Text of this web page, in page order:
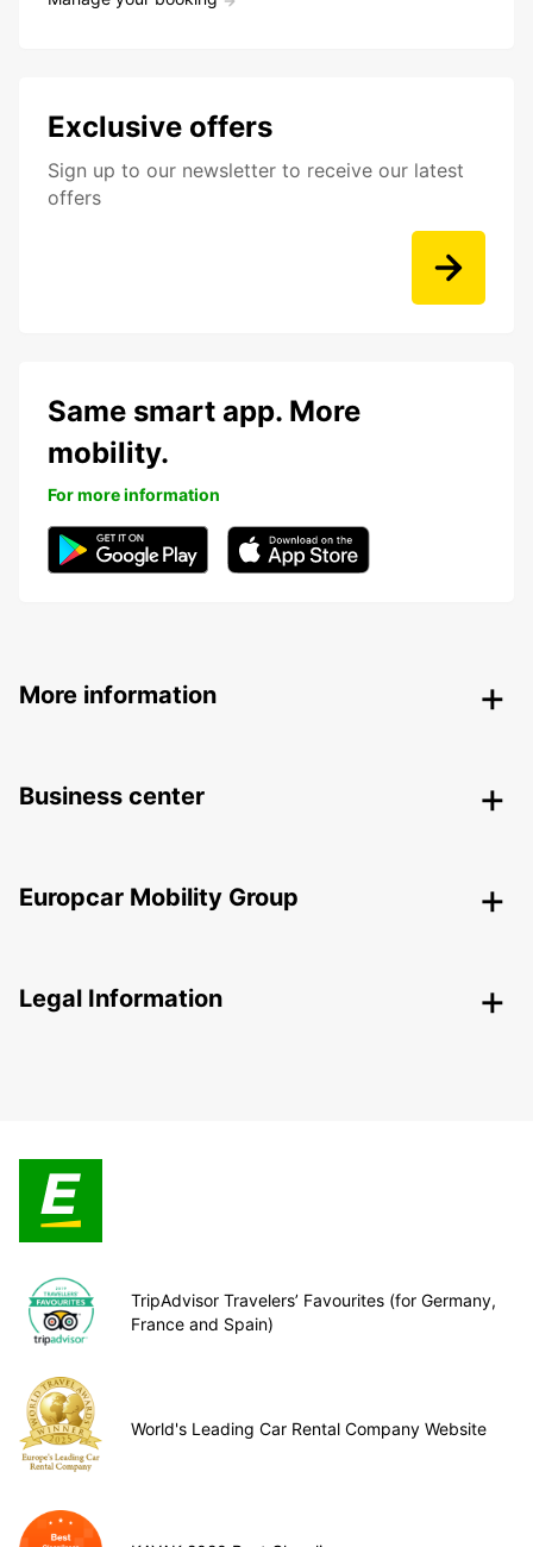
Exclusive offers
Sign up to our newsletter to receive our latest
offers
Same smart app. More
mobility.
For more information
More information
Business center
Europcar Mobility Group
Legal Information
TripAdvisor Travelers’ Favourites (for Germany,
France and Spain)
World's Leading Car Rental Company Website